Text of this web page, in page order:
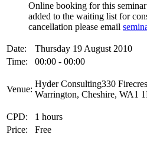
Online booking for this
added to the waiting list for
cancellation please email
Date:
Thursday 19 August 2010
Time:
00:00 - 00:00
Venue:
Hyder Consulting330
Warrington, Cheshire, WA1
CPD:
1 hours
Price:
Free